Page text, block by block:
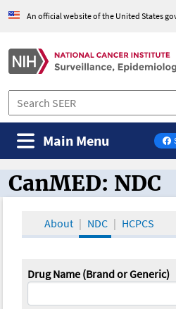
An official website of the United States
on
Main Menu
CanMED and the
CanMED: NDC
About NDC HCPCS
Drug Name (Brand or Generic)